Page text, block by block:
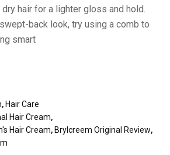
hair for a lighter gloss and hold.
back look, try using a comb to
smart
, Hair Care
Hair Cream,
Hair Cream, Brylcreem Original Review,